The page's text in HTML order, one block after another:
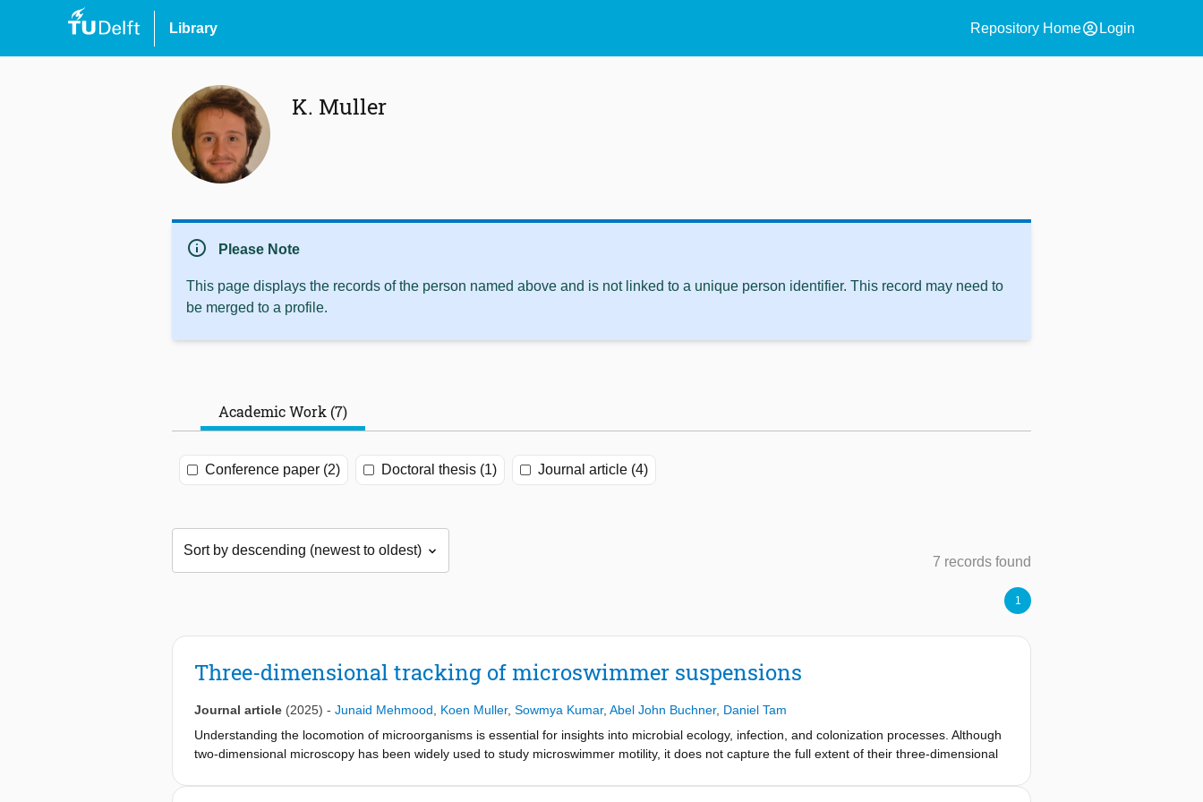
Library Repository Homeaccount_circle Login
K. Muller
info Please Note
This page displays the records of the person named above and is not linked to a unique person identifier. This record may need to
be merged to a profile.
Academic Work (7)
Conference paper (2) Doctoral thesis (1) Journal article (4)
7 records found
1
Three-dimensional tracking of microswimmer suspensions
Journal article (2025) - Junaid Mehmood Koen Muller, Sowmya Kumar, Abel John Buchner, Daniel Tam
Understanding the locomotion of microorganisms is essential for insights into microbial ecology, infection, and colonization processes. Although
two-dimensional microscopy has been widely used to study microswimmer motility, it does not capture the full extent of their three-dimensional
achieving high resolution at larger particle densities and tracking multiple microswimmers in suspension. In this work, we introduce a novel